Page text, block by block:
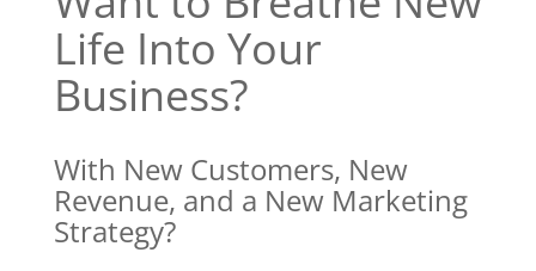
Life Into Your
Business?
With New Customers, New
Revenue, and a New Marketing
Strategy?